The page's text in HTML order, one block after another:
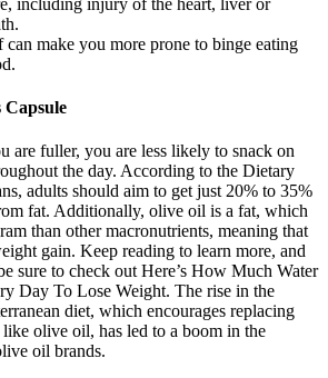
can make you more prone to binge eating
Capsule
are fuller, you are less likely to snack on
the day. According to the Dietary
adults should aim to get just 20% to 35%
fat. Additionally, olive oil is a fat, which
than other macronutrients, meaning that
gain. Keep reading to learn more, and
sure to check out Here’s How Much Water
Day To Lose Weight. The rise in the
diet, which encourages replacing
olive oil, has led to a boom in the
oil brands.